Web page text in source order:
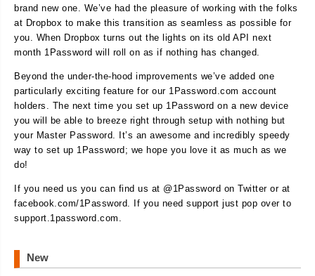
brand new one. We’ve had the pleasure of working with the folks
at Dropbox to make this transition as seamless as possible for
you. When Dropbox turns out the lights on its old API next
month 1Password will roll on as if nothing has changed.
Beyond the under-the-hood improvements we’ve added one
particularly exciting feature for our 1Password.com account
holders. The next time you set up 1Password on a new device
you will be able to breeze right through setup with nothing but
your Master Password. It’s an awesome and incredibly speedy
way to set up 1Password; we hope you love it as much as we
do!
If you need us you can find us at @1Password on Twitter or at
facebook.com/1Password. If you need support just pop over to
support.1password.com.
New